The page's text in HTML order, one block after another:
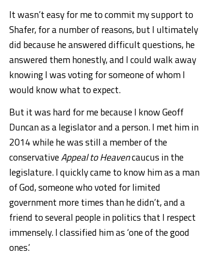
It wasn’t easy for me to commit my support to
Shafer, for a number of reasons, but I ultimately
did because he answered difficult questions, he
answered them honestly, and I could walk away
knowing I was voting for someone of whom I
would know what to expect.
But it was hard for me because I know Geoff
Duncan as a legislator and a person. I met him in
2014 while he was still a member of the
conservativeAppeal to Heavencaucus in the
legislature. I quickly came to know him as a man
of God, someone who voted for limited
government more times than he didn’t, and a
friend to several people in politics that I respect
immensely. I classified him as ‘one of the good
ones.’